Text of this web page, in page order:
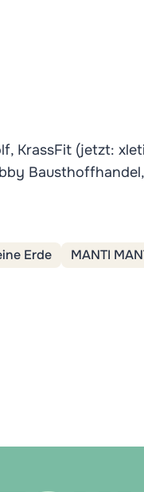
KrassFit (jetzt:
Erde MANTI